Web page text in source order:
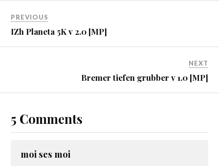
PREVIOUS
IZh Planeta 5K v 2.0 [MP]
NEXT
Bremer tiefen grubber v 1.0 [MP]
5 Comments
moi ses moi